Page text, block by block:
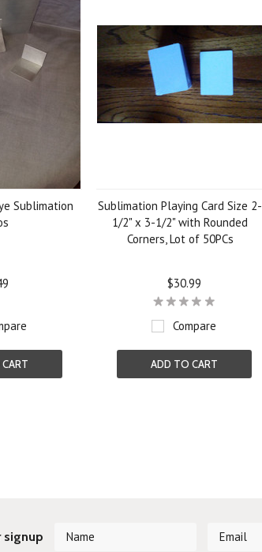
Sublimation
Sublimation Playing Card Size 2-
1/2" x 3-1/2" with Rounded
Corners, Lot of 50PCs
$30.99
Compare
ADD TO CART
signup